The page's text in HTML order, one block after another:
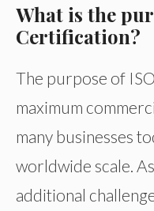
What is the
Certification?
The purpose of
maximum
many businesses
worldwide scale.
additional